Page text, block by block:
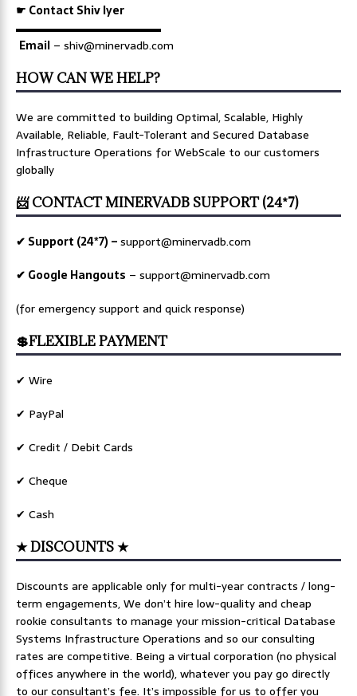
☛ Contact Shiv Iyer
▬▬▬▬▬▬▬▬▬▬▬▬▬
Email – shiv@minervadb.com
HOW CAN WE HELP?
We are committed to building Optimal, Scalable, Highly
Available, Reliable, Fault-Tolerant and Secured Database
Infrastructure Operations for WebScale to our customers
globally
📨 CONTACT MINERVADB SUPPORT (24*7)
✔ Support (24*7) –support@minervadb.com
✔ Google Hangouts – support@minervadb.com
(for emergency support and quick response)
💲FLEXIBLE PAYMENT
✔ Wire
✔ PayPal
✔ Credit / Debit Cards
✔ Cheque
✔ Cash
★ DISCOUNTS ★
Discounts are applicable only for multi-year contracts / long-
term engagements, We don’t hire low-quality and cheap
rookie consultants to manage your mission-critical Database
Systems Infrastructure Operations and so our consulting
rates are competitive. Being a virtual corporation (no physical
offices anywhere in the world), whatever you pay go directly
to our consultant’s fee. It’s impossible for us to offer you